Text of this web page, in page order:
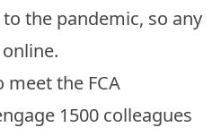
the pandemic, so any
meet the FCA
1500 colleagues